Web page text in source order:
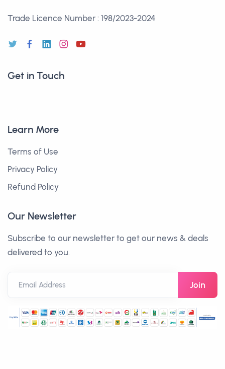
Trade Licence Number : 198/2023-2024
Get in Touch
Learn More
Terms of Use
Privacy Policy
Refund Policy
Our Newsletter
Subscribe to our newsletter to get our news & deals
delivered to you.
Email Address